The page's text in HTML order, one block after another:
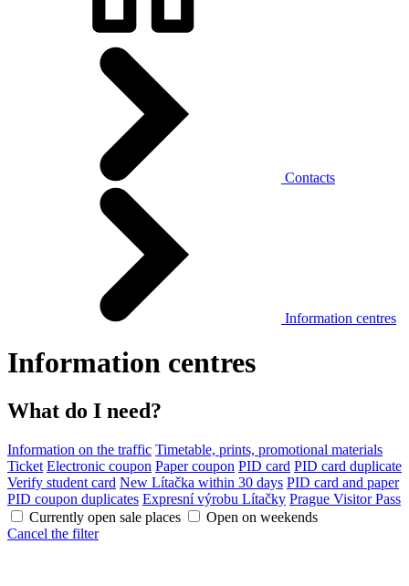
Contacts
Information centres
Information centres
What do I need?
Information on the traffic Timetable, prints, promotional materials
Ticket Electronic coupon Paper coupon PID card PID card duplicate
Verify student card New Lítačka within 30 days PID card and paper
PID coupon duplicates Expresní výrobu Lítačky Prague Visitor Pass
Currently open sale places
Open on weekends
Cancel the filter